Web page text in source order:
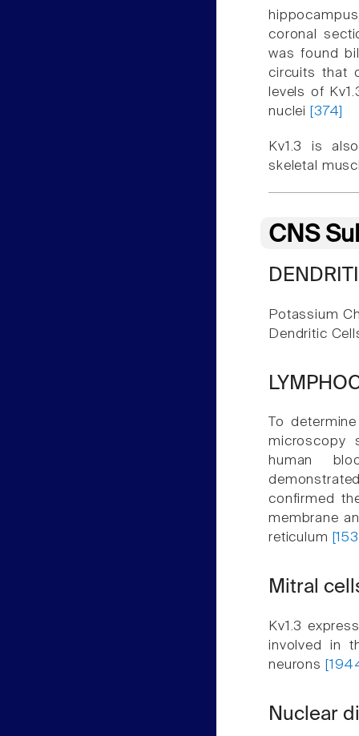
coronal
was found
circuits that
levels of
nuclei
[374]
Kv1.3 is
skeletal
CNS
Potassium
Dendritic
To
microscopy
human
confirmed
membrane
reticulum
Mitral
Kv1.3
involved in
neurons
Nuclear